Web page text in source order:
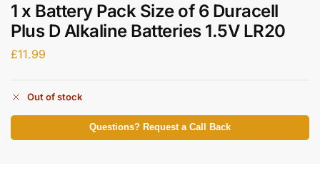
1 x Battery Pack Size of 6 Duracell
Plus D Alkaline Batteries 1.5V LR20
£11.99
Out of stock
Questions? Request a Call Back